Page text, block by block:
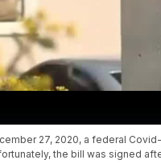
27, 2020, a federal
the bill was signed